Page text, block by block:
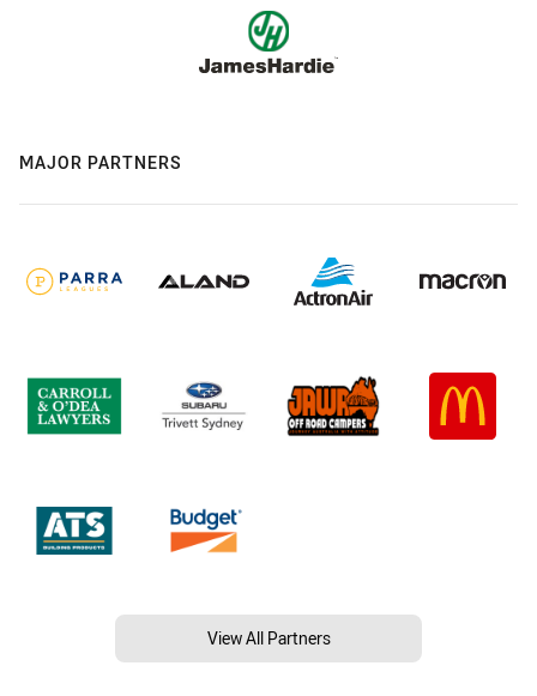
MAJOR PARTNERS
View All Partners